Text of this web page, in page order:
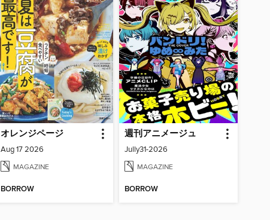
オレンジページ
Aug 17 2026
MAGAZINE
BORROW
週刊アニメージュ
Jully31-2026
MAGAZINE
BORROW